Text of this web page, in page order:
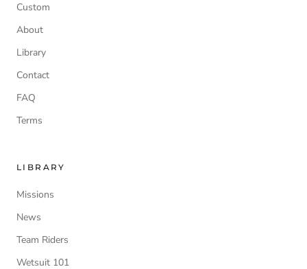
Custom
About
Library
Contact
FAQ
Terms
LIBRARY
Missions
News
Team Riders
Wetsuit 101